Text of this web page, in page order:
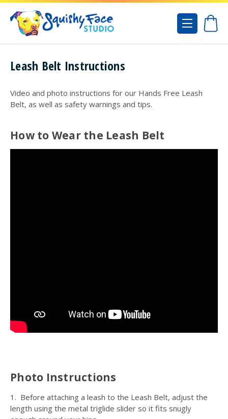
Leash Belt Instructions
Video and photo instructions for our Hands Free Leash
Belt, as well as safety warnings and tips.
How to Wear the Leash Belt
Photo Instructions
1. Before attaching a leash to the Leash Belt, adjust the
length using the metal triglide slider so it fits snugly